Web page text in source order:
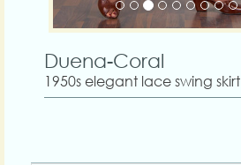
Duena-Coral
1950s elegant lace swing skirt